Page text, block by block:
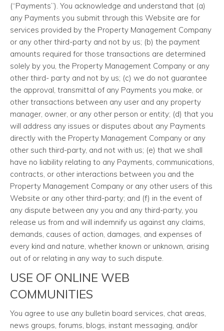
(“Payments”). You acknowledge and understand that (a)
any Payments you submit through this Website are for
services provided by the Property Management Company
or any other third-party and not by us; (b) the payment
amounts required for those transactions are determined
solely by you, the Property Management Company or any
other third- party and not by us; (c) we do not guarantee
the approval, transmittal of any Payments you make, or
other transactions between any user and any property
manager, owner, or any other person or entity; (d) that you
will address any issues or disputes about any Payments
directly with the Property Management Company or any
other such third-party, and not with us; (e) that we shall
have no liability relating to any Payments, communications,
contracts, or other interactions between you and the
Property Management Company or any other users of this
Website or any other third-party; and (f) in the event of
any dispute between any you and any third-party, you
release us from and will indemnify us against any claims,
demands, causes of action, damages, and expenses of
every kind and nature, whether known or unknown, arising
out of or relating in any way to such dispute.
USE OF ONLINE WEB
COMMUNITIES
You agree to use any bulletin board services, chat areas,
news groups, forums, blogs, instant messaging, and/or